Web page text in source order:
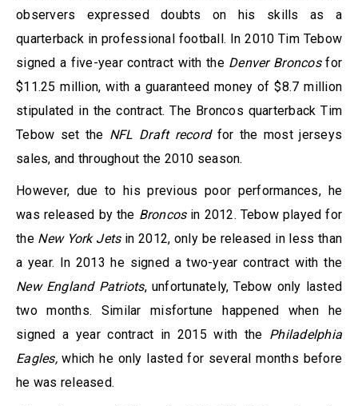
observers expressed doubts on his skills as a
quarterback in professional football. In 2010 Tim Tebow
signed a five-year contract with the Denver Broncosfor
$11.25 million, with a guaranteed money of $8.7 million
stipulated in the contract. The Broncos quarterback Tim
Tebow set the NFL Draft recordfor the most jerseys
sales, and throughout the 2010 season.
However, due to his previous poor performances, he
was released by the Broncosin 2012. Tebow played for
theNew York Jetsin 2012, only be released in less than
a year. In 2013 he signed a two-year contract with the
New England Patriots, unfortunately, Tebow only lasted
two months. Similar misfortune happened when he
signed a year contract in 2015 with the Philadelphia
Eagles,which he only lasted for several months before
he was released.